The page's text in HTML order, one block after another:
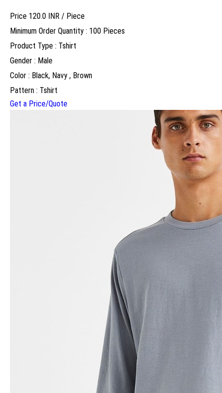
Price 120.0 INR / Piece
Minimum Order Quantity : 100 Pieces
Product Type : Tshirt
Gender : Male
Color : Black, Navy , Brown
Pattern : Tshirt
Get a Price/Quote